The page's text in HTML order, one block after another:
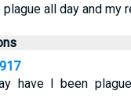
plague all day and my
have I been